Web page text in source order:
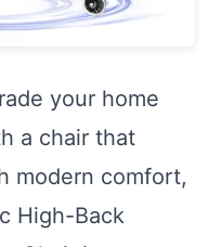
your home
a chair that
modern comfort,
High-Back